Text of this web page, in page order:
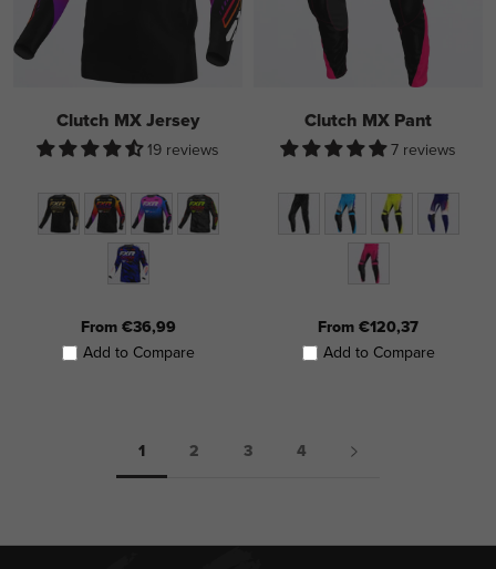
Clutch MX Jersey
19 reviews
From €36,99
Add to Compare
Clutch MX Pant
7 reviews
From €120,37
Add to Compare
1 2 3 4